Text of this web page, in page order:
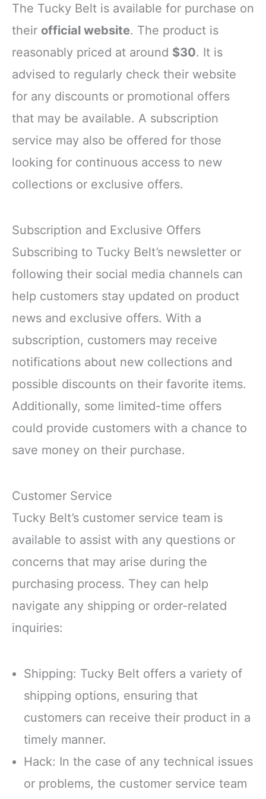
The Tucky Belt is available for purchase on
their official website. The product is
reasonably priced at around $30. It is
advised to regularly check their website
for any discounts or promotional offers
that may be available. A subscription
service may also be offered for those
looking for continuous access to new
collections or exclusive offers.
Subscription and Exclusive Offers
Subscribing to Tucky Belt’s newsletter or
following their social media channels can
help customers stay updated on product
news and exclusive offers. With a
subscription, customers may receive
notifications about new collections and
possible discounts on their favorite items.
Additionally, some limited-time offers
could provide customers with a chance to
save money on their purchase.
Customer Service
Tucky Belt’s customer service team is
available to assist with any questions or
concerns that may arise during the
purchasing process. They can help
navigate any shipping or order-related
inquiries:
Shipping: Tucky Belt offers a variety of
shipping options, ensuring that
customers can receive their product in a
timely manner.
Hack: In the case of any technical issues
or problems, the customer service team